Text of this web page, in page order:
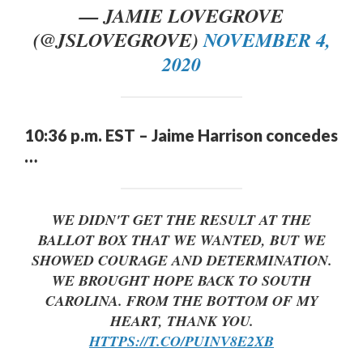
— JAMIE LOVEGROVE
(@JSLOVEGROVE)NOVEMBER 4,
2020
10:36 p.m. EST – Jaime Harrison concedes
…
WE DIDN'T GET THE RESULT AT THE
BALLOT BOX THAT WE WANTED, BUT WE
SHOWED COURAGE AND DETERMINATION.
WE BROUGHT HOPE BACK TO SOUTH
CAROLINA. FROM THE BOTTOM OF MY
HEART, THANK YOU.
HTTPS://T.CO/PUINV8E2XB